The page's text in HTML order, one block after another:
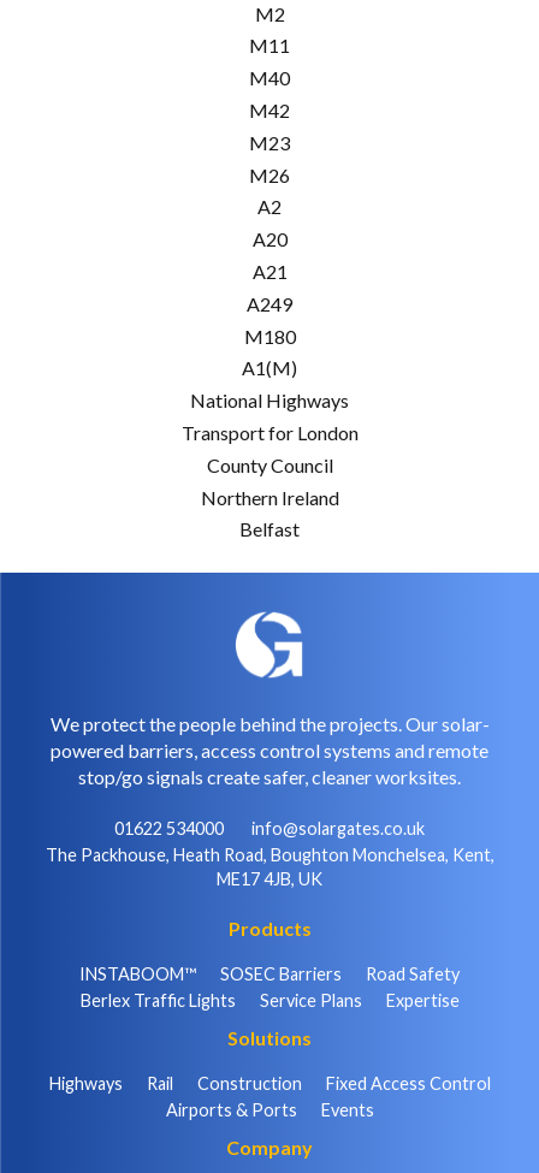
M2
M11
M40
M42
M23
M26
A2
A20
A21
A249
M180
A1(M)
National Highways
Transport for London
County Council
Northern Ireland
Belfast
We protect the people behind the projects. Our solar-
powered barriers, access control systems and remote
stop/go signals create safer, cleaner worksites.
01622 534000
info@solargates.co.uk
The Packhouse, Heath Road, Boughton Monchelsea, Kent,
ME17 4JB, UK
Products
INSTABOOM™ SOSEC Barriers
Road Safety
Berlex Traffic Lights
Service Plans Expertise
Solutions
Highways Rail Construction
Fixed Access Control
Airports & Ports
Events
Company